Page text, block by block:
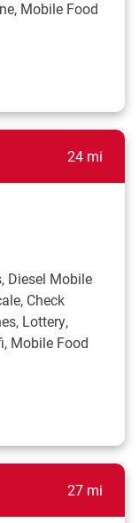
Mobile Food
24 mi
Diesel Mobile
Check
Lottery,
Mobile Food
27 mi